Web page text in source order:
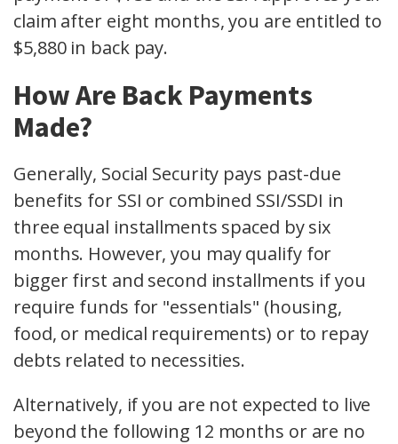
claim after eight months, you are entitled to
$5,880 in back pay.
How Are Back Payments
Made?
Generally, Social Security pays past-due
benefits for SSI or combined SSI/SSDI in
three equal installments spaced by six
months. However, you may qualify for
bigger first and second installments if you
require funds for "essentials" (housing,
food, or medical requirements) or to repay
debts related to necessities.
Alternatively, if you are not expected to live
beyond the following 12 months or are no